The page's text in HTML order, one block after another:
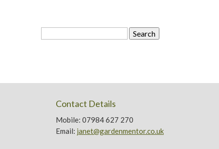
Search
Contact Details
Mobile: 07984 627 270
Email: janet@gardenmentor.co.uk